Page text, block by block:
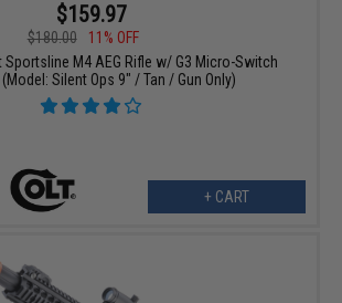
$159.97
$180.00
11% OFF
Sportsline M4 AEG Rifle w/ G3 Micro-Switch
Silent Ops 9" / Tan / Gun Only)
+ CART